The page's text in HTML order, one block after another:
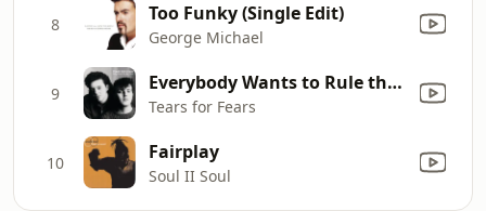
8 Too Funky (Single Edit)
George Michael
9 Everybody Wants to Rule the World
Tears for Fears
10 Fairplay
Soul II Soul